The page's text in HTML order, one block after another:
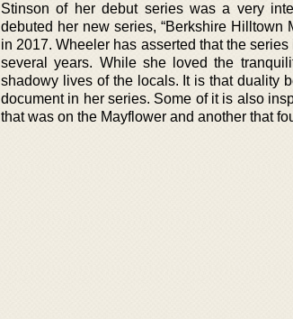
Stinson of her debut series was a very
debuted her new series, “Berkshire Hilltown
in 2017. Wheeler has asserted that the
several years. While she loved the
shadowy lives of the locals. It is that duality
document in her series. Some of it is also
that was on the Mayflower and another that